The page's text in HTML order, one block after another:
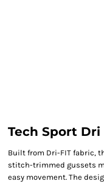
Tech Sport Dri
Built from Dri-FIT fabric,
stitch-trimmed gussets
easy movement. The